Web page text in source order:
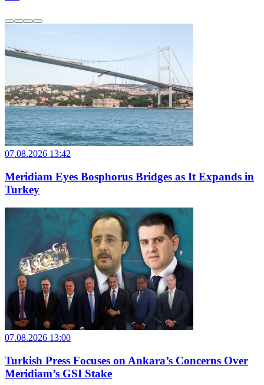
07.08.2026 13:42
Meridiam Eyes Bosphorus Bridges as It Expands in
Turkey
07.08.2026 13:00
Turkish Press Focuses on Ankara’s Concerns Over
Meridiam’s GSI Stake